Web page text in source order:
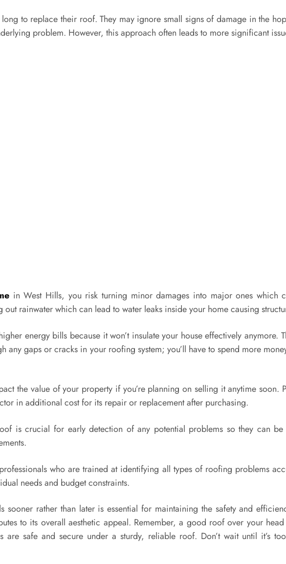
to replace their roof. They may ignore small signs of damage in the
problem. However, this approach often leads to more significant
in West Hills, you risk turning minor damages into major ones which
rainwater which can lead to water leaks inside your home causing
energy bills because it won’t insulate your house effectively anymore.
any gaps or cracks in your roofing system; you’ll have to spend more
the value of your property if you’re planning on selling it anytime soon.
in additional cost for its repair or replacement after purchasing.
is crucial for early detection of any potential problems so they can
who are trained at identifying all types of roofing problems
needs and budget constraints.
rather than later is essential for maintaining the safety and
to its overall aesthetic appeal. Remember, a good roof over your head
safe and secure under a sturdy, reliable roof. Don’t wait until it’s